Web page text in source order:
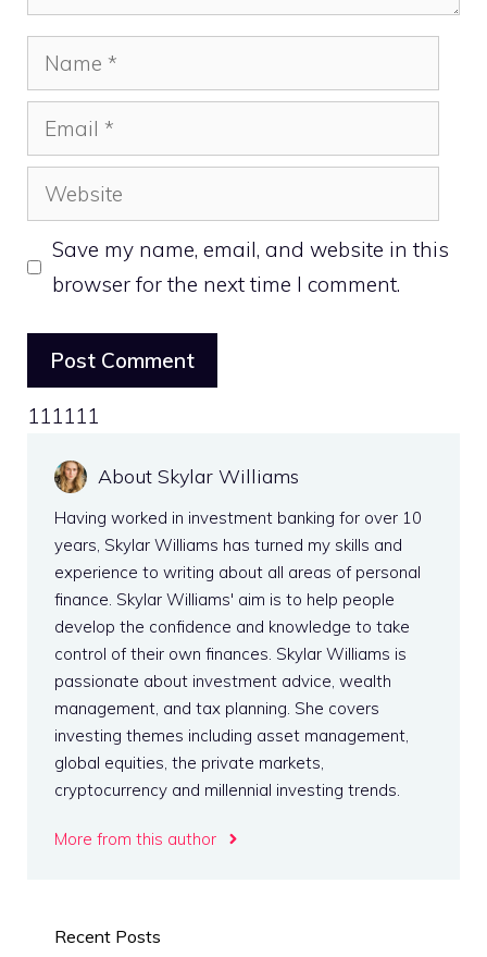
Name
Email
Website
Save my name, email, and website in this
browser for the next time I comment.
111111
About Skylar Williams
Having worked in investment banking for over 10
years, Skylar Williams has turned my skills and
experience to writing about all areas of personal
finance. Skylar Williams' aim is to help people
develop the confidence and knowledge to take
control of their own finances. Skylar Williams is
passionate about investment advice, wealth
management, and tax planning. She covers
investing themes including asset management,
global equities, the private markets,
cryptocurrency and millennial investing trends.
More from this author
Recent Posts